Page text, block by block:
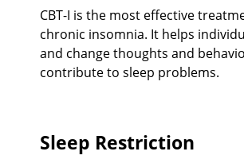
CBT-I is the most effective
chronic insomnia. It helps
and change thoughts and
contribute to sleep problems.
Sleep Restriction